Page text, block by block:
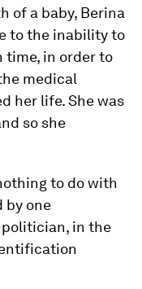
of a baby, Berina
to the inability to
in order to
medical
her life. She was
so she
to do with
by one
in the